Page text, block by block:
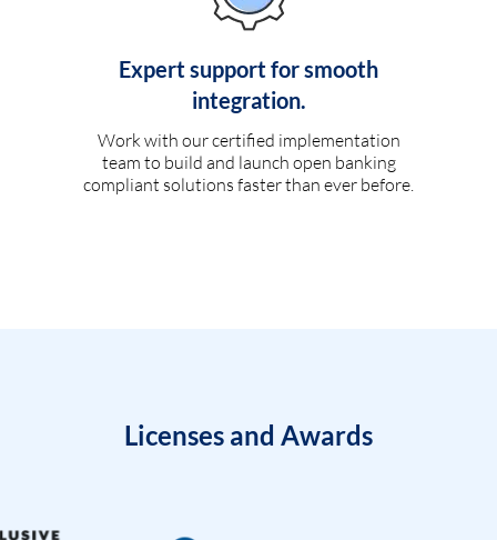
Expert support for smooth
integration.
Work with our certified implementation
team to build and launch open banking
compliant solutions faster than ever before.
Licenses and Awards